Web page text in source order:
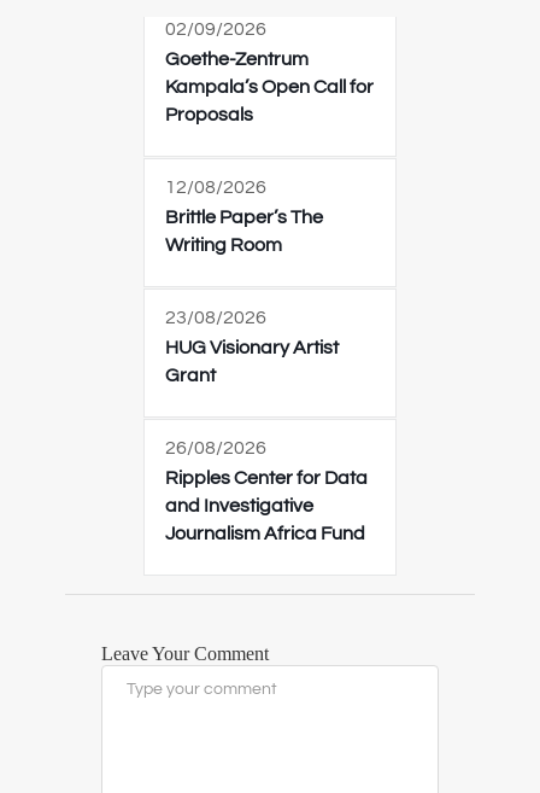
02/09/2026
Goethe-Zentrum
Kampala’s Open Call for
Proposals
12/08/2026
Brittle Paper’s The
Writing Room
23/08/2026
HUG Visionary Artist
Grant
26/08/2026
Ripples Center for Data
and Investigative
Journalism Africa Fund
Leave Your Comment